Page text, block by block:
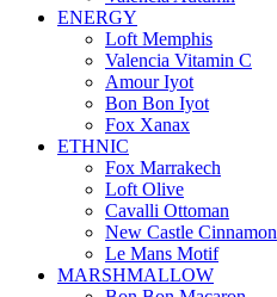
ENERGY
Loft Memphis
Valencia Vitamin C
Amour Iyot
Bon Bon Iyot
Fox Xanax
ETHNIC
Fox Marrakech
Loft Olive
Cavalli Ottoman
New Castle Cinnamon
Le Mans Motif
MARSHMALLOW